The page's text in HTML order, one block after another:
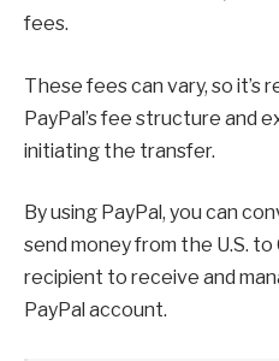
fees.
These fees can vary, so it’s
PayPal’s fee structure and
initiating the transfer.
By using PayPal, you can
send money from the U.S.
recipient to receive and
PayPal account.